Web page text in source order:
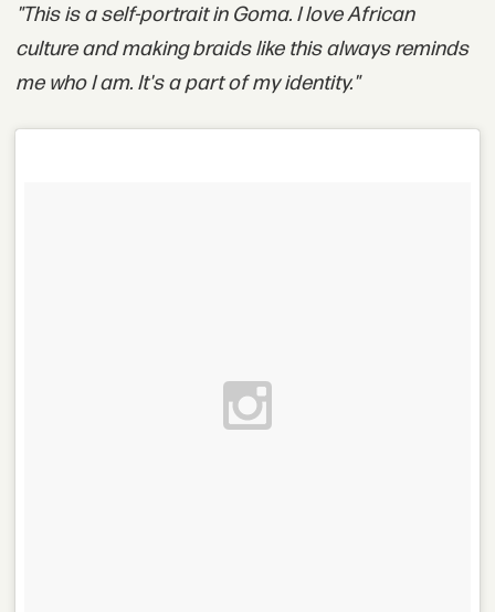
"This is a self-portrait in Goma. I love African
culture and making braids like this always reminds
me who I am. It's a part of my identity."